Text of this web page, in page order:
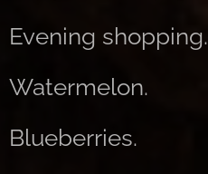
Evening shopping.
Watermelon.
Blueberries.